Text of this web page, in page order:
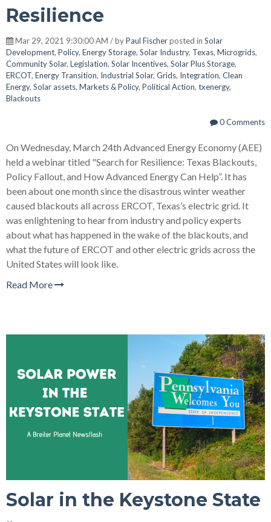
Resilience
Mar 29, 2021 9:30:00 AM / byPaul Fischerposted in Solar
Development, Policy, Energy Storage, Solar Industry, Texas, Microgrids,
Community Solar, Legislation, Solar Incentives, Solar Plus Storage,
ERCOT, Energy Transition, Industrial Solar, Grids, Integration, Clean
Energy, Solar assets, Markets & Policy, Political Action, txenergy,
Blackouts
0 Comments
On Wednesday, March 24th Advanced Energy Economy (AEE)
held a webinar titled "Search for Resilience: Texas Blackouts,
Policy Fallout, and How Advanced Energy Can Help”. It has
been about one month since the disastrous winter weather
caused blackouts all across ERCOT, Texas’s electric grid. It
was enlightening to hear from industry and policy experts
about what has happened in the wake of the blackouts, and
what the future of ERCOT and other electric grids across the
United States will look like.
Read More
Solar in the Keystone State